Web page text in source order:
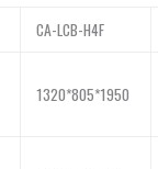
CA-LCB-H4F
1320*805*1950